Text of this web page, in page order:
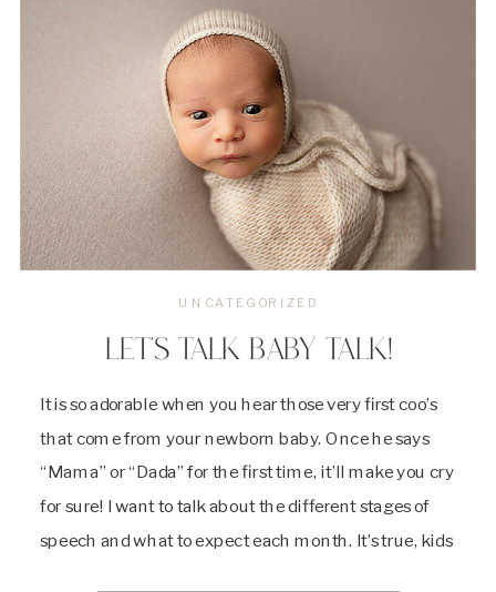
It is so adorable when you hear those very first coo’s
that come from your newborn baby. Once he says
“Mama” or “Dada” for the first time, it’ll make you cry
for sure! I want to talk about the different stages of
speech and what to expect each month. It’s true, kids
LET’S TALK BABY TALK!
UNCATEGORIZED